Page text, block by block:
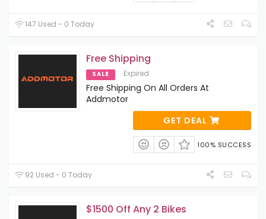
147 Used - 0 Today
Free Shipping
SALE Expired
Free Shipping On All Orders At
Addmotor
GET DEAL
100% SUCCESS
92 Used - 0 Today
$1500 Off Any 2 Bikes